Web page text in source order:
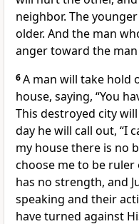
neighbor. The
older. And the man
anger toward the
6A man will take hold
house, saying, “You
This destroyed city
day he will call out, “I
my house there is no
choose me to be ruler
has no strength, and
speaking and their
have turned against